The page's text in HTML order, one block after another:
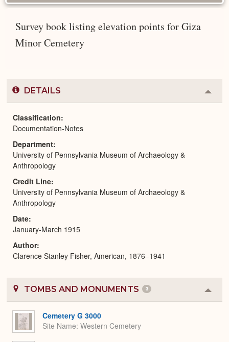
Survey book listing elevation points for Giza
Minor Cemetery
DETAILS
or
Classification
Documentation-Notes
Department
University of Pennsylvania Museum of Archaeology &
Anthropology
Credit Line
University of Pennsylvania Museum of Archaeology &
Anthropology
Date
January-March 1915
Author
Clarence Stanley Fisher, American, 1876–1941
TOMBS AND MONUMENTS 3
or
Cemetery G 3000
Site Name Western Cemetery